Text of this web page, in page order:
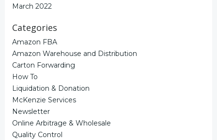
March 2022
Categories
Amazon FBA
Amazon Warehouse and Distribution
Carton Forwarding
How To
Liquidation & Donation
McKenzie Services
Newsletter
Online Arbitrage & Wholesale
Quality Control